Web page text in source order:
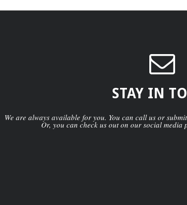
STAY IN
We are always available for you. You can call us or
Or, you can check us out on our social media